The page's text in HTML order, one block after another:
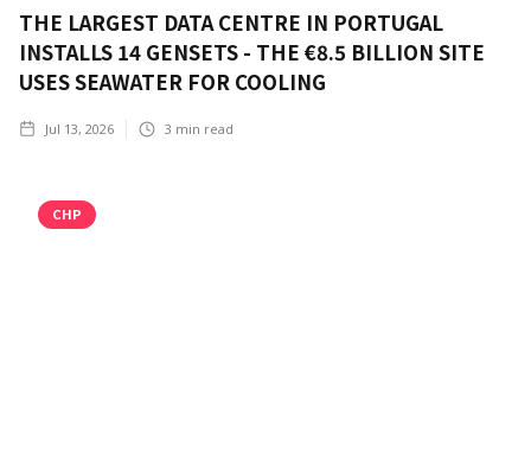
THE LARGEST DATA CENTRE IN PORTUGAL
INSTALLS 14 GENSETS - THE €8.5 BILLION SITE
USES SEAWATER FOR COOLING
Jul 13, 2026 3 min read
CHP